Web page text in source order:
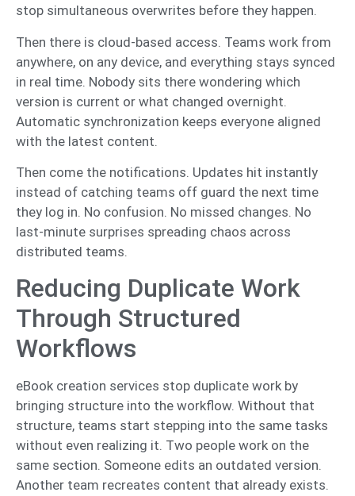
stop simultaneous overwrites before they happen.
Then there is cloud-based access. Teams work from
anywhere, on any device, and everything stays synced
in real time. Nobody sits there wondering which
version is current or what changed overnight.
Automatic synchronization keeps everyone aligned
with the latest content.
Then come the notifications. Updates hit instantly
instead of catching teams off guard the next time
they log in. No confusion. No missed changes. No
last-minute surprises spreading chaos across
distributed teams.
Reducing Duplicate Work
Through Structured
Workflows
eBook creation services stop duplicate work by
bringing structure into the workflow. Without that
structure, teams start stepping into the same tasks
without even realizing it. Two people work on the
same section. Someone edits an outdated version.
Another team recreates content that already exists.